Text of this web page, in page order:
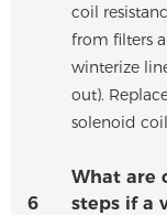
coil
from filters
winterize
out).
solenoid
6
What are
steps if a